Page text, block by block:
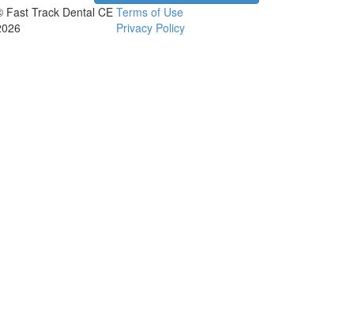
Fast Track Dental CE Terms of Use
Privacy Policy